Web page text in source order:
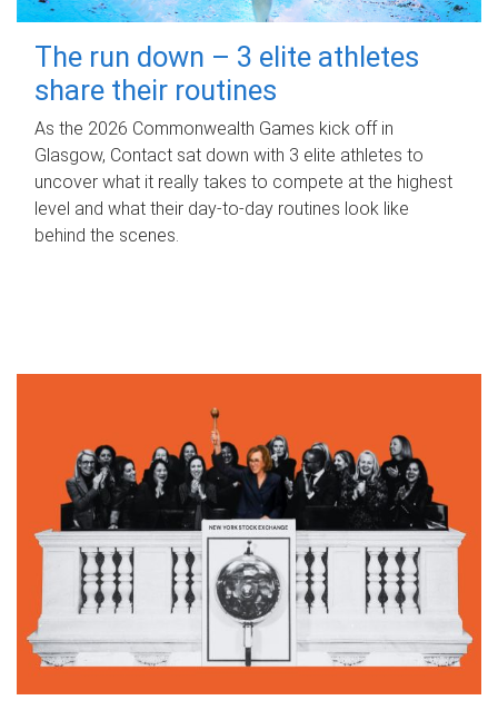
The run down – 3 elite athletes
share their routines
As the 2026 Commonwealth Games kick off in
Glasgow, Contact sat down with 3 elite athletes to
uncover what it really takes to compete at the highest
level and what their day‑to‑day routines look like
behind the scenes.